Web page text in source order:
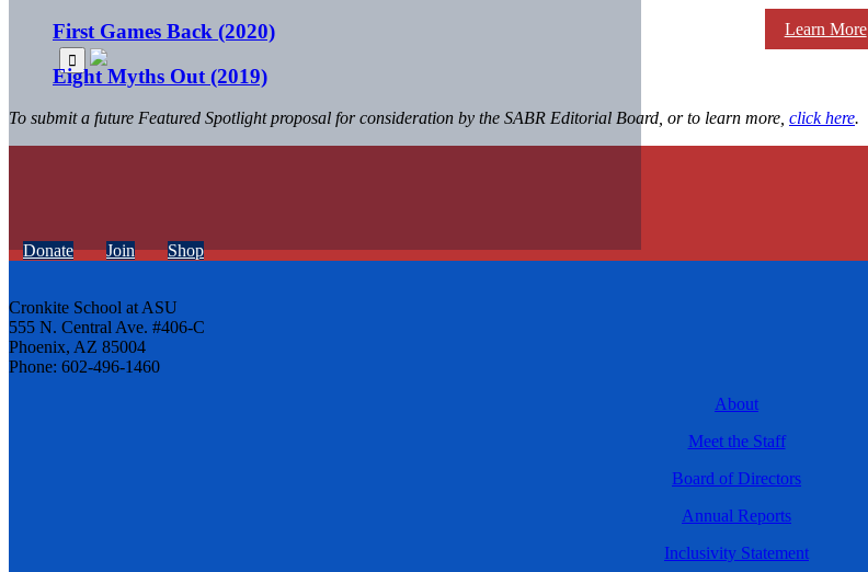
Learn More
First Games Back (2020)
Eight Myths Out (2019)
To submit a future Featured Spotlight proposal for consideration by the SABR Editorial Board, or to learn more, click here.
Donate Join Shop
Cronkite School at ASU
555 N. Central Ave. #406-C
Phoenix, AZ 85004
Phone: 602-496-1460
About
Meet the Staff
Board of Directors
Annual Reports
Inclusivity Statement